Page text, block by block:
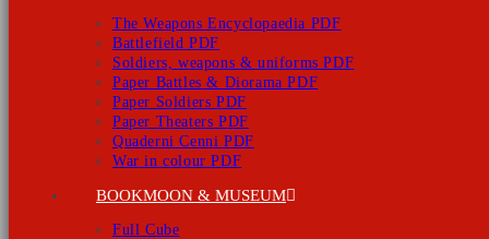
The Weapons Encyclopaedia PDF
Battlefield PDF
Soldiers, weapons & uniforms PDF
Paper Battles & Diorama PDF
Paper Soldiers PDF
Paper Theaters PDF
Quaderni Cenni PDF
War in colour PDF
BOOKMOON & MUSEUM
Full Cube